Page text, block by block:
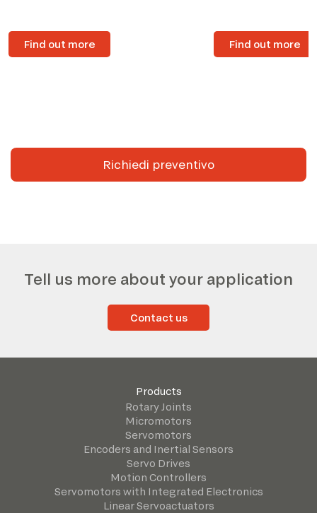
Find out more Find out more
Richiedi preventivo
Tell us more about your application
Contact us
Products
Rotary Joints
Micromotors
Servomotors
Encoders and Inertial Sensors
Servo Drives
Motion Controllers
Servomotors with Integrated Electronics
Linear Servoactuators